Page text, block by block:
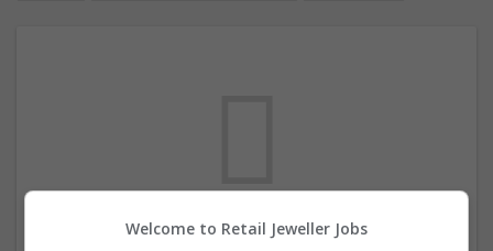
Welcome to Retail Jeweller Jobs